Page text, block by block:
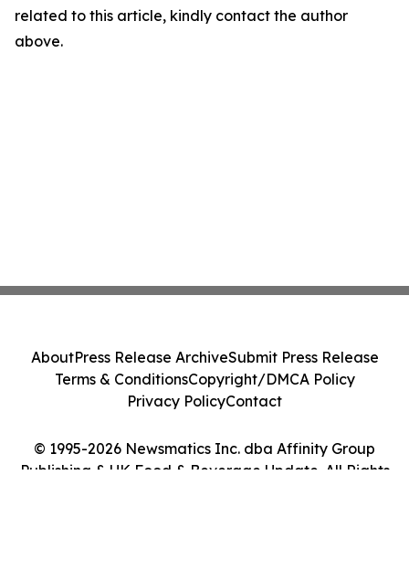
related to this article, kindly contact the author
above.
© 1995-2026 Newsmatics Inc. dba Affinity Group
Publishing & UK Food & Beverage Update. All Rights
AboutPress Release ArchiveSubmit Press Release
Terms & ConditionsCopyright/DMCA Policy
Privacy PolicyContact